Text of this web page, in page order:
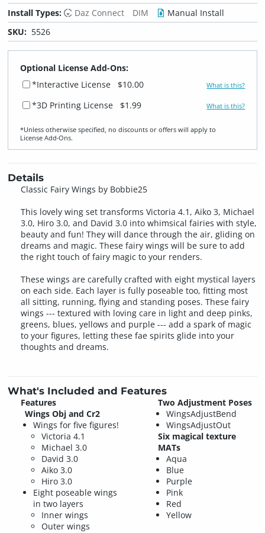
Install Types:
Daz Connect DIM
Manual Install
SKU: 5526
Optional License Add-Ons:
*Interactive License
$10.00 What is this?
*3D Printing License $1.99 What is this?
*Unless otherwise specified, no discounts or offers will apply to
License Add‑Ons.
Details
Classic Fairy Wings by Bobbie25
This lovely wing set transforms Victoria 4.1, Aiko 3, Michael
3.0, Hiro 3.0, and David 3.0 into whimsical fairies with style,
beauty and fun! They will dance through the air, gliding on
dreams and magic. These fairy wings will be sure to add
the right touch of fairy magic to your renders.
These wings are carefully crafted with eight mystical layers
on each side. Each layer is fully poseable too, fitting most
all sitting, running, flying and standing poses. These fairy
wings --- textured with loving care in light and deep pinks,
greens, blues, yellows and purple --- add a spark of magic
to your figures, letting these fae spirits glide into your
thoughts and dreams.
What's Included and Features
Features
Wings Obj and Cr2
Wings for five figures!
Victoria 4.1
Michael 3.0
David 3.0
Aiko 3.0
Hiro 3.0
Eight poseable wings
in two layers
Inner wings
Outer wings
Two Adjustment Poses
WingsAdjustBend
WingsAdjustOut
Six magical texture
MATs
Aqua
Blue
Purple
Pink
Red
Yellow